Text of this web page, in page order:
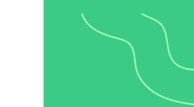
How to build video into your revenue motion